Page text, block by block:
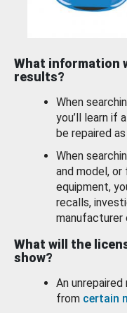
What information
results?
When
you’ll learn if
be repaired
When
and model,
equipment,
recalls,
manufacturer
What will the
show?
An
from certain